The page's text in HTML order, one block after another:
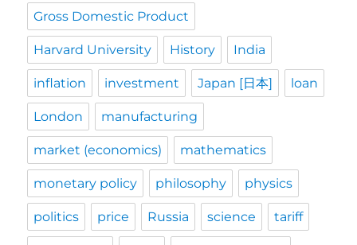
Gross Domestic Product
Harvard University History India
inflation investment Japan [日本] loan
London manufacturing
market (economics) mathematics
monetary policy philosophy physics
politics price Russia science tariff